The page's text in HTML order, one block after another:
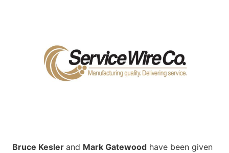
Bruce Kesler and Mark Gatewood have been given